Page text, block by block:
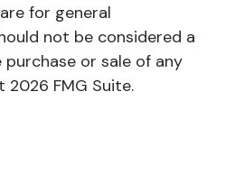
for general
not be considered a
or sale of any
2026 FMG Suite.